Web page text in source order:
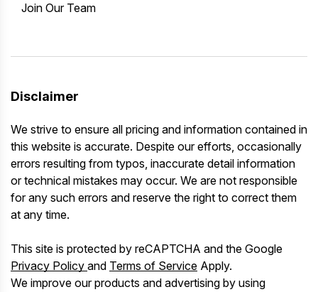
Join Our Team
Disclaimer
We strive to ensure all pricing and information contained in
this website is accurate. Despite our efforts, occasionally
errors resulting from typos, inaccurate detail information
or technical mistakes may occur. We are not responsible
for any such errors and reserve the right to correct them
at any time.
This site is protected by reCAPTCHA and the Google
Privacy Policy and Terms of Service Apply.
We improve our products and advertising by using